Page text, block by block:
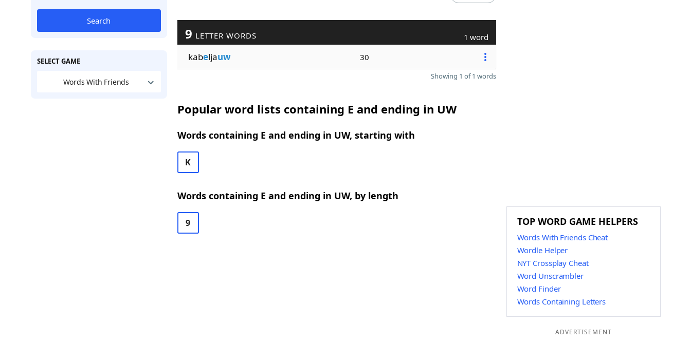
Search
SELECT GAME
Words With Friends
9 LETTER WORDS 1 word
kabeljauw 30
Showing 1 of 1 words
Popular word lists containing E and ending in UW
Words containing E and ending in UW, starting with
K
Words containing E and ending in UW, by length
9 TOP WORD GAME HELPERS
Words With Friends Cheat
Wordle Helper
NYT Crossplay Cheat
Word Unscrambler
Word Finder
Words Containing Letters
ADVERTISEMENT